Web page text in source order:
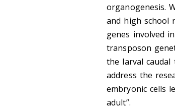
organogenesis.
and high school
genes involved
transposon
the larval
address the
embryonic cells
adult”.